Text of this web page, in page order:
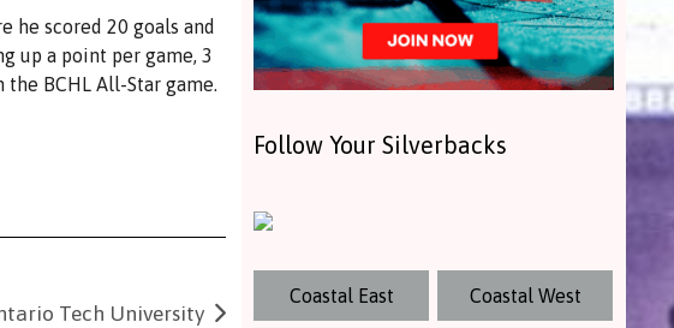
he scored 20 goals and
up a point per game, 3
BCHL All-Star game.
Tech University
Follow Your Silverbacks
Coastal East Coastal West